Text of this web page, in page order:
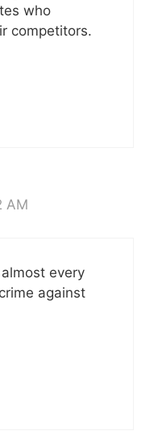
who
competitors.
AM
every
against